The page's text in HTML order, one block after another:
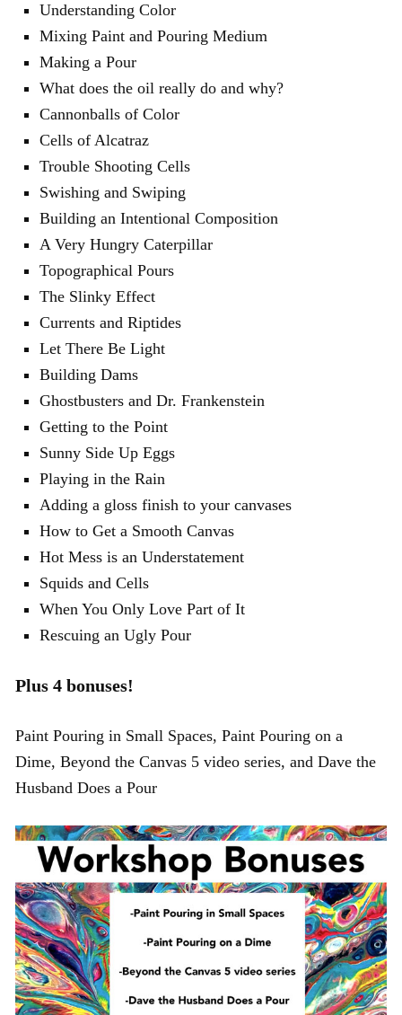
Understanding Color
Mixing Paint and Pouring Medium
Making a Pour
What does the oil really do and why?
Cannonballs of Color
Cells of Alcatraz
Trouble Shooting Cells
Swishing and Swiping
Building an Intentional Composition
A Very Hungry Caterpillar
Topographical Pours
The Slinky Effect
Currents and Riptides
Let There Be Light
Building Dams
Ghostbusters and Dr. Frankenstein
Getting to the Point
Sunny Side Up Eggs
Playing in the Rain
Adding a gloss finish to your canvases
How to Get a Smooth Canvas
Hot Mess is an Understatement
Squids and Cells
When You Only Love Part of It
Rescuing an Ugly Pour
Plus 4 bonuses!
Paint Pouring in Small Spaces, Paint Pouring on a
Dime, Beyond the Canvas 5 video series, and Dave the
Husband Does a Pour